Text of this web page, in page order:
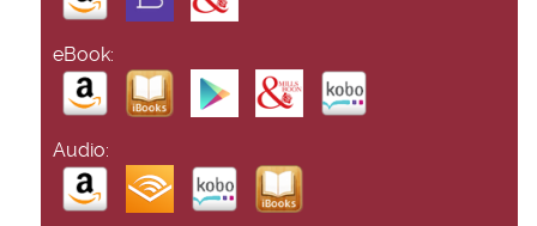
eBook:
Audio: